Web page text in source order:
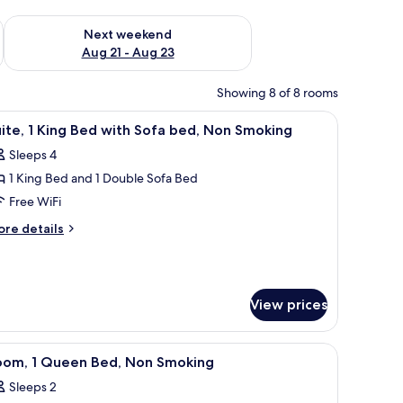
- Aug 16
Next weekend
Aug 21 - Aug 23
Check availability for next weekend Aug 21 - Aug 23
Showing 8 of 8 rooms
| Iron/ironing board, rollaway beds (surcharge), WiFi (free), bed
Suite, 1 King Bed with Sofa bed, Non
5 1 King Bed with Sofa bed, Non Smoking
Sleeps 4
1 King Bed and 1 Double Sofa Bed
Free WiFi
details
View prices
(free), bed sheets
| Iron/ironing board, rollaway beds (surcharge), WiFi (free), bed
Room, 1 Queen Bed, Non Smoking | Iron/
5 1 Queen Bed, Non Smoking
Sleeps 2